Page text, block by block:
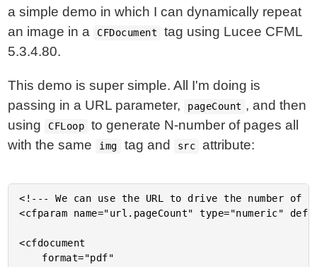
a simple demo in which I can dynamically repeat
an image in a
CFDocument
tag using Lucee CFML
5.3.4.80.
This demo is super simple. All I'm doing is
passing in a URL parameter,
pageCount , and then
using
CFLoop
to generate N-number of pages all
with the same
img tag and src attribute:
<!--- We can use the URL to drive the number of
<cfparam name="url.pageCount" type="numeric"
<cfdocument